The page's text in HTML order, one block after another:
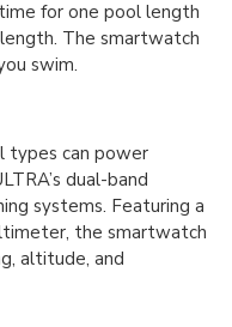
for one pool length
The smartwatch
swim.
types can power
dual-band
systems. Featuring a
the smartwatch
altitude, and